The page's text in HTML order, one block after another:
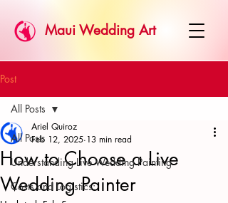
Maui Wedding Art
Post
All Posts
Understanding Live Wedding Painting
Costs and Logistics:
All Posts
How to Choose a Live
Wedding Painter
Ariel Quiroz
Feb 12, 2025 13 min read